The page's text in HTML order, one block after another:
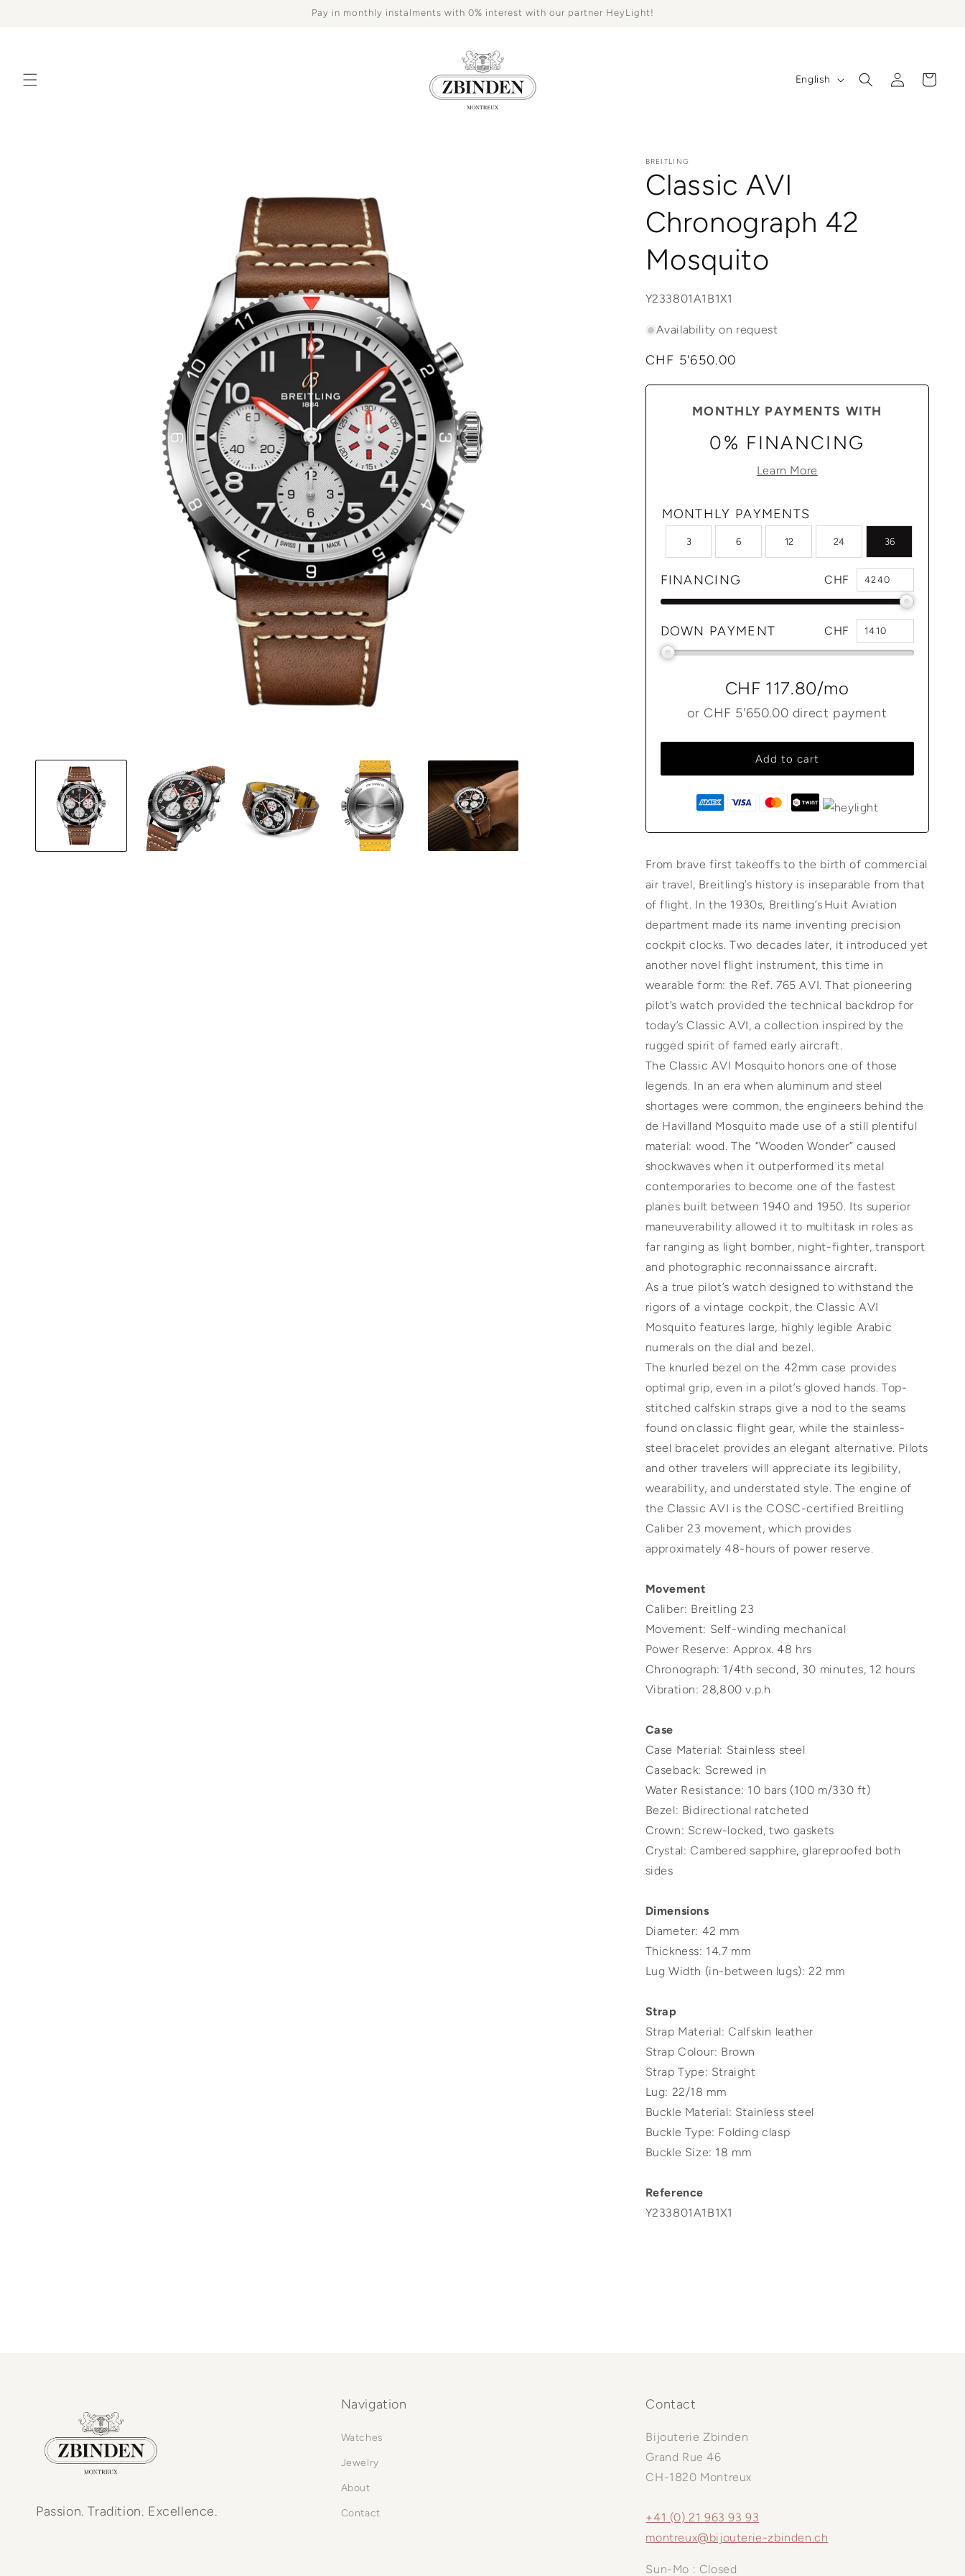
Pay in monthly instalments with 0% interest with our partner HeyLight!
e
English
Log
in
Cart
BREITLING
Classic AVI
Chronograph 42
Mosquito
SKU:
Y233801A1B1X1
Availability on request
Regular
CHF 5'650.00
MONTHLY PAYMENTS WITH
0% FINANCING
Learn More
MONTHLY PAYMENTS
3 6 12 24 36
FINANCING CHF
DOWN PAYMENT CHF
CHF 117.80/mo
or CHF 5'650.00 direct payment
Add to cart
From brave first takeoffs to the birth of commercial
air travel, Breitling’s history is inseparable from that
of flight. In the 1930s, Breitling’s Huit Aviation
department made its name inventing precision
cockpit clocks. Two decades later, it introduced yet
another novel flight instrument, this time in
wearable form: the Ref. 765 AVI. That pioneering
pilot’s watch provided the technical backdrop for
today’s Classic AVI, a collection inspired by the
rugged spirit of famed early aircraft.
The Classic AVI Mosquito honors one of those
legends. In an era when aluminum and steel
shortages were common, the engineers behind the
de Havilland Mosquito made use of a still plentiful
material: wood. The “Wooden Wonder” caused
shockwaves when it outperformed its metal
contemporaries to become one of the fastest
planes built between 1940 and 1950. Its superior
maneuverability allowed it to multitask in roles as
far ranging as light bomber, night-fighter, transport
and photographic reconnaissance aircraft.
As a true pilot’s watch designed to withstand the
rigors of a vintage cockpit, the Classic AVI
Mosquito features large, highly legible Arabic
numerals on the dial and bezel.
The knurled bezel on the 42mm case provides
optimal grip, even in a pilot’s gloved hands. Top-
stitched calfskin straps give a nod to the seams
found on classic flight gear, while the stainless-
steel bracelet provides an elegant alternative. Pilots
and other travelers will appreciate its legibility,
wearability, and understated style. The engine of
the Classic AVI is the COSC-certified Breitling
Caliber 23 movement, which provides
approximately 48-hours of power reserve.
Movement
Caliber: Breitling 23
Movement: Self-winding mechanical
Power Reserve: Approx. 48 hrs
Chronograph: 1/4th second, 30 minutes, 12 hours
Vibration: 28,800 v.p.h
Case
Case Material: Stainless steel
Caseback: Screwed in
Water Resistance: 10 bars (100 m/330 ft)
Bezel: Bidirectional ratcheted
Crown: Screw-locked, two gaskets
Crystal: Cambered sapphire, glareproofed both
sides
Dimensions
Diameter: 42 mm
Thickness: 14.7 mm
Lug Width (in-between lugs): 22 mm
Strap
Strap Material: Calfskin leather
Strap Colour: Brown
Strap Type: Straight
Lug: 22/18 mm
Buckle Material: Stainless steel
Buckle Type: Folding clasp
Buckle Size: 18 mm
Reference
Y233801A1B1X1
Passion. Tradition. Excellence.
Navigation
Watches
Jewelry
About
Contact
Contact
Bijouterie Zbinden
Grand Rue 46
CH-1820 Montreux
+41 (0) 21 963 93 93
montreux@bijouterie-zbinden.ch
Sun-Mo : Closed